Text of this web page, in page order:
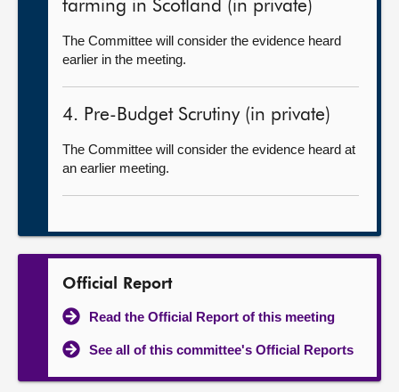
farming in Scotland (in private)
The Committee will consider the evidence heard
earlier in the meeting.
4. Pre-Budget Scrutiny (in private)
The Committee will consider the evidence heard at
an earlier meeting.
Official Report
Read the Official Report of this meeting
See all of this committee's Official Reports